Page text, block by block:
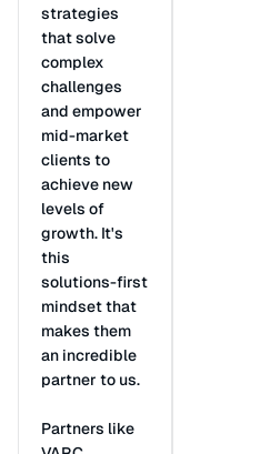
strategies
that solve
complex
challenges
and empower
mid-market
clients to
achieve new
levels of
growth. It's
this
solutions-first
mindset that
makes them
an incredible
partner to us.
Partners like